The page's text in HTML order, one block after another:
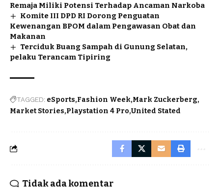
Remaja Miliki Potensi Terhadap Ancaman Narkoba
Komite III DPD RI Dorong Penguatan
Kewenangan BPOM dalam Pengawasan Obat dan
Makanan
Terciduk Buang Sampah di Gunung Selatan,
pelaku Terancam Tipiring
TAGGED: eSports Fashion Week Mark Zuckerberg
Market Stories Playstation 4 Pro United Stated
Tidak ada komentar